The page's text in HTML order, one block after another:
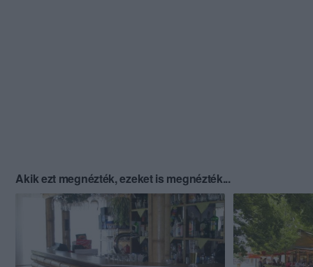
Akik ezt megnézték, ezeket is megnézték...